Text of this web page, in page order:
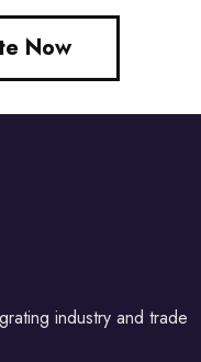
Now
industry and trade